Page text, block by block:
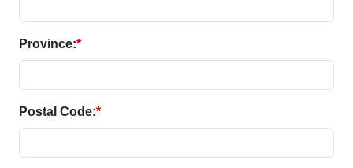
Province:*
Postal Code:*